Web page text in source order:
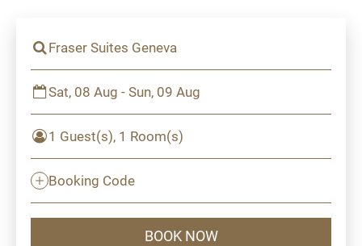
Fraser Suites Geneva
Sat, 08 Aug - Sun, 09 Aug
1 Guest(s), 1 Room(s)
Booking Code
BOOK NOW